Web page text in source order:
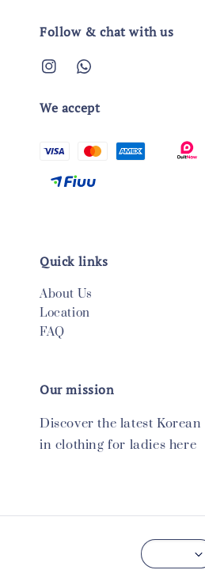
Follow & chat with us
We accept
Quick links
About Us
Location
FAQ
Our mission
Discover the latest
in clothing for ladies here